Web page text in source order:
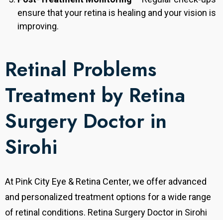
ensure that your retina is healing and your vision is
improving.
Retinal Problems
Treatment by Retina
Surgery Doctor in
Sirohi
At Pink City Eye & Retina Center, we offer advanced
and personalized treatment options for a wide range
of retinal conditions. Retina Surgery Doctor in Sirohi